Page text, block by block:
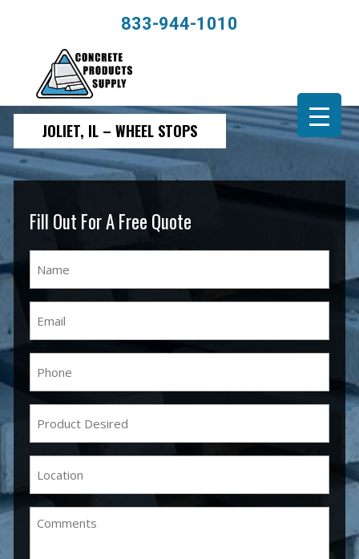
833-944-1010
JOLIET, IL – WHEEL STOPS
Fill Out For A Free Quote
Desired(Required)